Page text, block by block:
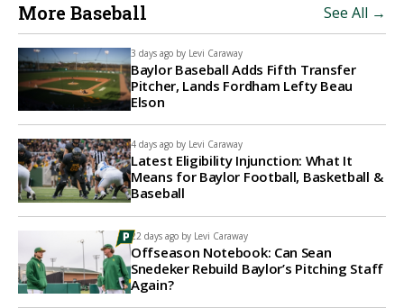
More Baseball See All →
3 days ago by Levi Caraway
Baylor Baseball Adds Fifth Transfer
Pitcher, Lands Fordham Lefty Beau
Elson
4 days ago by Levi Caraway
Latest Eligibility Injunction: What It
Means for Baylor Football, Basketball &
Baseball
22 days ago by Levi Caraway
Offseason Notebook: Can Sean
Snedeker Rebuild Baylor’s Pitching Staff
Again?